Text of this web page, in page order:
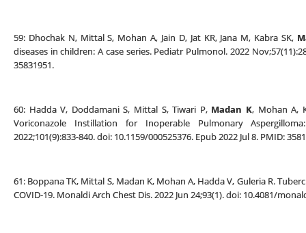
59: Dhochak N, Mittal S, Mohan A, Jain D, Jat KR, Jana M, Kabra SK,
diseases in children: A case series. Pediatr Pulmonol. 2022
35831951.
60: Hadda V, Doddamani S, Mittal S, Tiwari P, Madan K, Mohan A,
Voriconazole Instillation for Inoperable Pulmonary
2022;101(9):833-840. doi: 10.1159/000525376. Epub 2022 Jul 8. PMID:
61: Boppana TK, Mittal S, Madan K, Mohan A, Hadda V, Guleria R.
COVID-19. Monaldi Arch Chest Dis. 2022 Jun 24;93(1). doi: 10.4081/